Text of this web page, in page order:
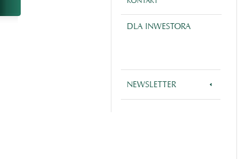
DLA INWESTORA
NEWSLETTER